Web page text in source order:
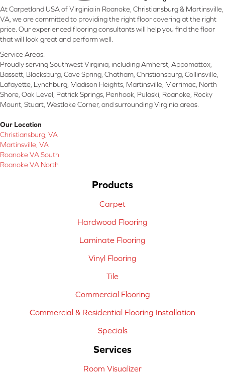
At Carpetland USA of Virginia in Roanoke, Christiansburg & Martinsville,
VA, we are committed to providing the right floor covering at the right
price. Our experienced flooring consultants will help you find the floor
that will look great and perform well.
Service Areas:
Proudly serving Southwest Virginia, including Amherst, Appomattox,
Bassett, Blacksburg, Cave Spring, Chatham, Christiansburg, Collinsville,
Lafayette, Lynchburg, Madison Heights, Martinsville, Merrimac, North
Shore, Oak Level, Patrick Springs, Penhook, Pulaski, Roanoke, Rocky
Mount, Stuart, Westlake Corner, and surrounding Virginia areas.
Our Location
Christiansburg, VA
Martinsville, VA
Roanoke VA South
Roanoke VA North
Products
Carpet
Hardwood Flooring
Laminate Flooring
Vinyl Flooring
Tile
Commercial Flooring
Commercial & Residential Flooring Installation
Specials
Services
Room Visualizer